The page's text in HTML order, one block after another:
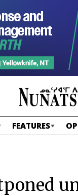
FEATURES